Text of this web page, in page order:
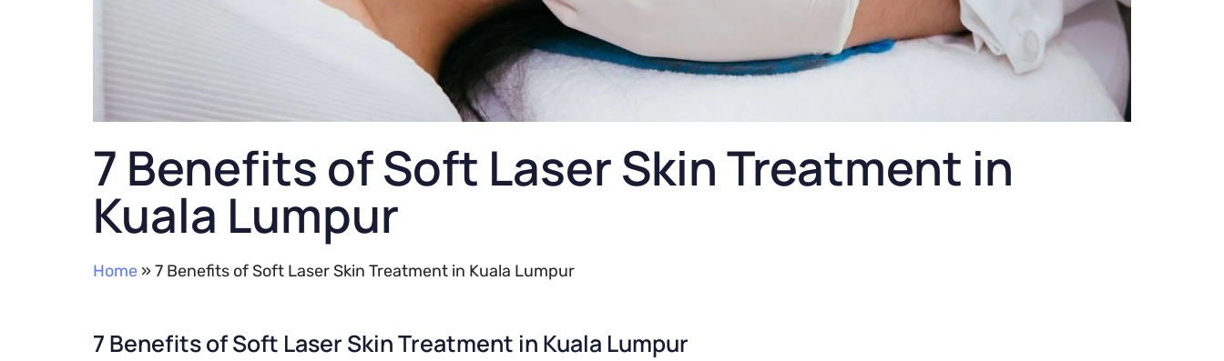
7 Benefits of Soft Laser Skin Treatment in
Kuala Lumpur
Home »7 Benefits of Soft Laser Skin Treatment in Kuala Lumpur
7 Benefits of Soft Laser Skin Treatment in Kuala Lumpur